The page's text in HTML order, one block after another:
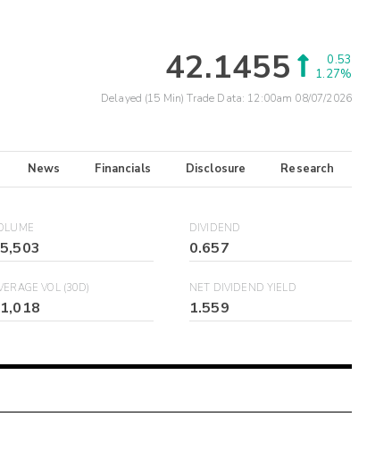
42.1455
0.53
1.27%
Delayed (15 Min) Trade Data: 12:00am 08/07/2026
News Financials Disclosure Research
DIVIDEND
0.657
VOL (30D) NET DIVIDEND YIELD
1.559